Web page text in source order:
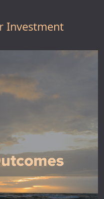
Investment